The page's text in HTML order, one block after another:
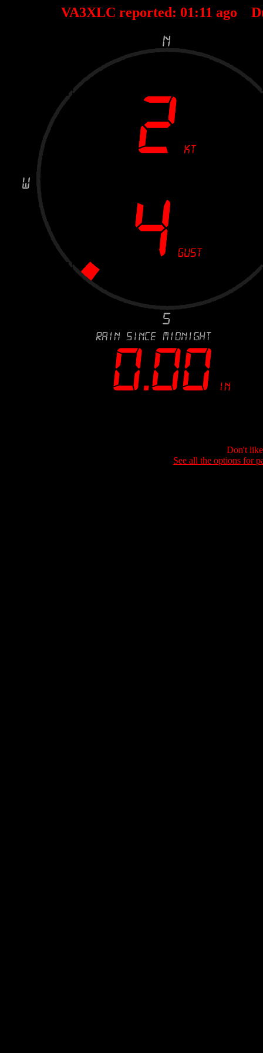
VA3XLC reported: 01:11 ago
Don't
See all the options for